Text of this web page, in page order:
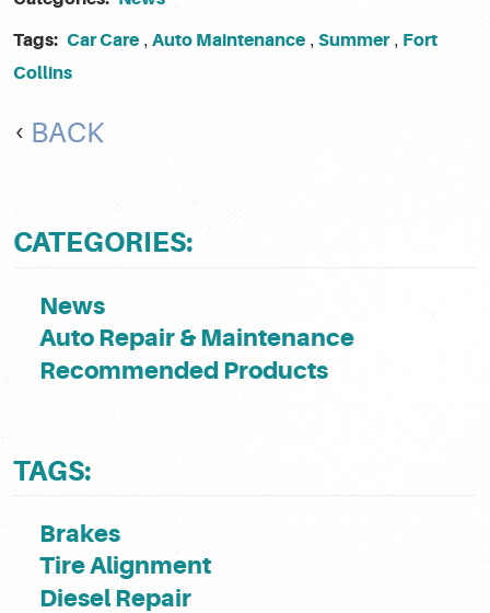
Tags: Car Care , Auto Maintenance , Summer, Fort
Collins
BACK
CATEGORIES:
News
Auto Repair & Maintenance
Recommended Products
TAGS:
Brakes
Tire Alignment
Diesel Repair